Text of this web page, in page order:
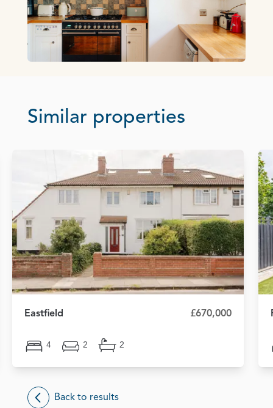
Similar properties
Eastfield £670,000
4 2 2
Back to results